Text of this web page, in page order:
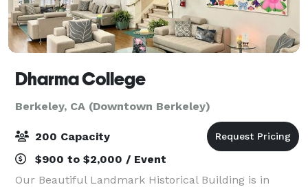
Dharma College
Berkeley, CA (Downtown Berkeley)
200 Capacity
$900 to $2,000 / Event
Our Beautiful Landmark Historical Building is in